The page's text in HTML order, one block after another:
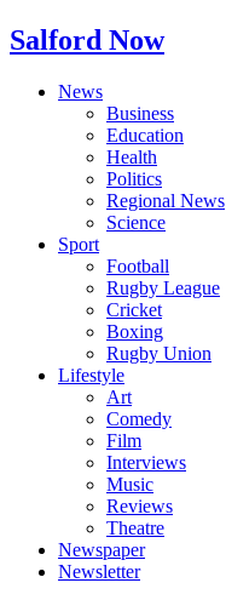
Salford Now
News
Business
Education
Health
Politics
Regional News
Science
Sport
Football
Rugby League
Cricket
Boxing
Rugby Union
Lifestyle
Art
Comedy
Film
Interviews
Music
Reviews
Theatre
Newspaper
Newsletter